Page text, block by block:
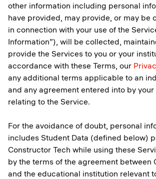
other information including personal
have provided, may provide, or may be
in connection with your use of the
Information”), will be collected,
provide the Services to you or your
accordance with these Terms, our
any additional terms applicable to an
and any agreement entered into by
relating to the Service.
For the avoidance of doubt, personal
includes Student Data (defined below)
Constructor Tech while using these
by the terms of the agreement between
and the educational institution relevant